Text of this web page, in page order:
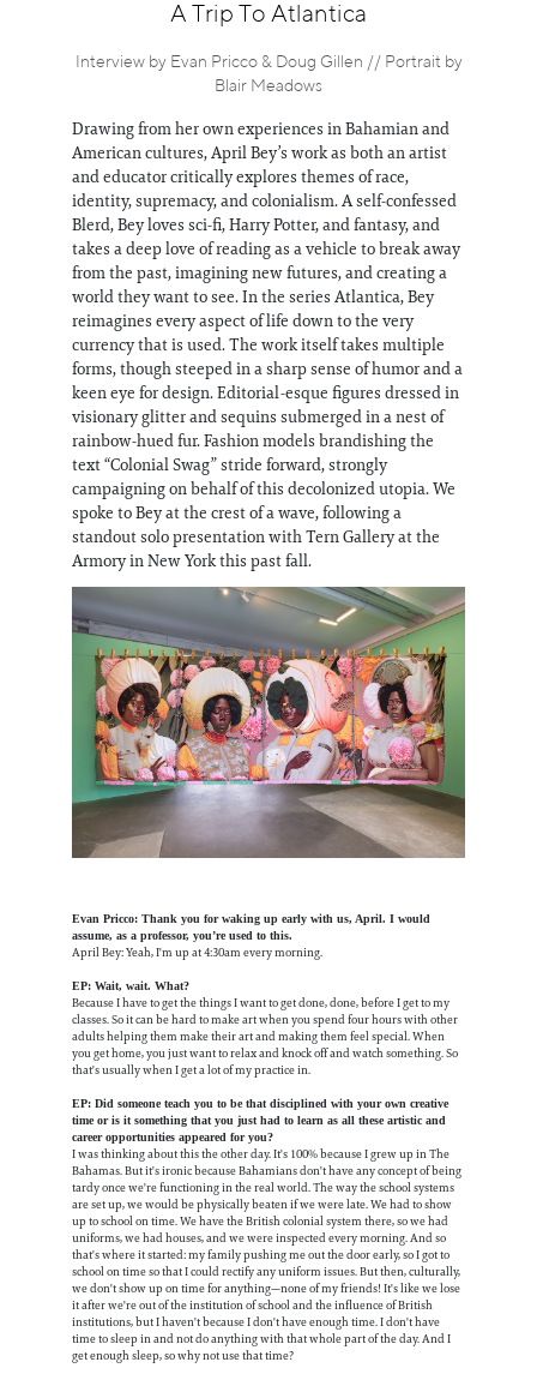
A Trip To Atlantica
Interview by Evan Pricco & Doug Gillen // Portrait by
Blair Meadows
Drawing from her own experiences in Bahamian and
American cultures, April Bey’s work as both an artist
and educator critically explores themes of race,
identity, supremacy, and colonialism. A self-confessed
Blerd, Bey loves sci-fi, Harry Potter, and fantasy, and
takes a deep love of reading as a vehicle to break away
from the past, imagining new futures, and creating a
world they want to see. In the series Atlantica, Bey
reimagines every aspect of life down to the very
currency that is used. The work itself takes multiple
forms, though steeped in a sharp sense of humor and a
keen eye for design. Editorial-esque figures dressed in
visionary glitter and sequins submerged in a nest of
rainbow-hued fur. Fashion models brandishing the
text “Colonial Swag” stride forward, strongly
campaigning on behalf of this decolonized utopia. We
spoke to Bey at the crest of a wave, following a
standout solo presentation with Tern Gallery at the
Armory in New York this past fall.
Evan Pricco: Thank you for waking up early with us, April. I would
assume, as a professor, you’re used to this.
April Bey: Yeah, I'm up at 4:30am every morning.
EP: Wait, wait. What?
Because I have to get the things I want to get done, done, before I get to my
classes. So it can be hard to make art when you spend four hours with other
adults helping them make their art and making them feel special. When
you get home, you just want to relax and knock off and watch something. So
that's usually when I get a lot of my practice in.
EP: Did someone teach you to be that disciplined with your own creative
time or is it something that you just had to learn as all these artistic and
career opportunities appeared for you?
I was thinking about this the other day. It's 100% because I grew up in The
Bahamas. But it's ironic because Bahamians don't have any concept of being
tardy once we're functioning in the real world. The way the school systems
are set up, we would be physically beaten if we were late. We had to show
up to school on time. We have the British colonial system there, so we had
uniforms, we had houses, and we were inspected every morning. And so
that's where it started: my family pushing me out the door early, so I got to
school on time so that I could rectify any uniform issues. But then, culturally,
we don't show up on time for anything—none of my friends! It's like we lose
it after we're out of the institution of school and the influence of British
institutions, but I haven't because I don't have enough time. I don't have
time to sleep in and not do anything with that whole part of the day. And I
get enough sleep, so why not use that time?